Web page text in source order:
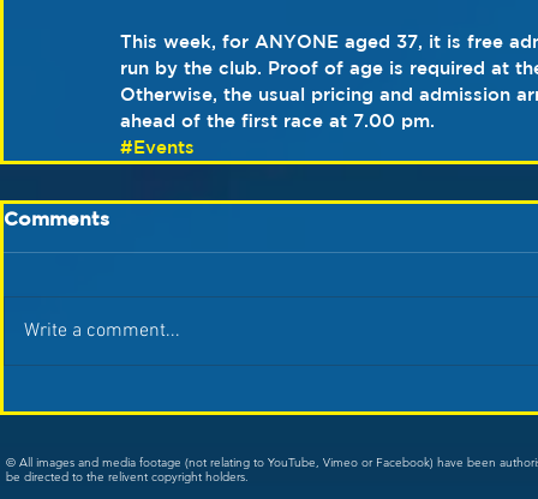
This week, for ANYONE aged 37, it is free
run by the club. Proof of age is required at
Otherwise, the usual pricing and admission
ahead of the first race at 7.00 pm.
#Events
Comments
Write a comment...
© All images and media footage (not relating to YouTube, Vimeo or Facebook) have been
be directed to the relivent copyright holders.